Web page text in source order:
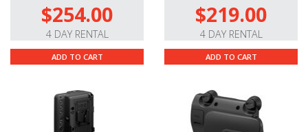
$254.00
4 DAY RENTAL
ADD TO CART
$219.00
4 DAY RENTAL
ADD TO CART